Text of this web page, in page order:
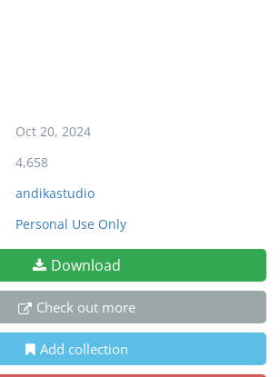
Oct 20, 2024
4,658
andikastudio
Personal Use Only
Download
Check out more
Add collection